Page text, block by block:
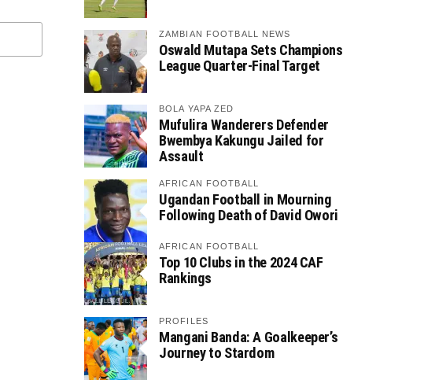
ZAMBIAN FOOTBALL NEWS
Oswald Mutapa Sets Champions
League Quarter-Final Target
BOLA YAPA ZED
Mufulira Wanderers Defender
Bwembya Kakungu Jailed for
Assault
AFRICAN FOOTBALL
Ugandan Football in Mourning
Following Death of David Owori
AFRICAN FOOTBALL
Top 10 Clubs in the 2024 CAF
Rankings
PROFILES
Mangani Banda: A Goalkeeper’s
Journey to Stardom